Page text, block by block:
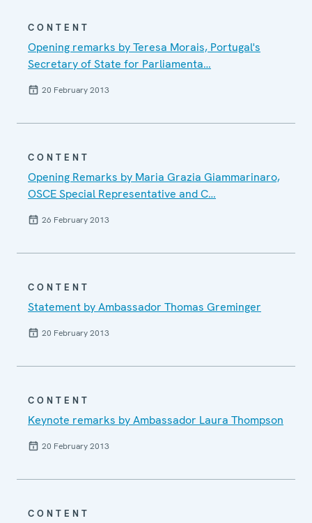
CONTENT
Opening remarks by Teresa Morais, Portugal's
Secretary of State for Parliamenta…
20 February 2013
CONTENT
Opening Remarks by Maria Grazia Giammarinaro,
OSCE Special Representative and C…
26 February 2013
CONTENT
Statement by Ambassador Thomas Greminger
20 February 2013
CONTENT
Keynote remarks by Ambassador Laura Thompson
20 February 2013
CONTENT